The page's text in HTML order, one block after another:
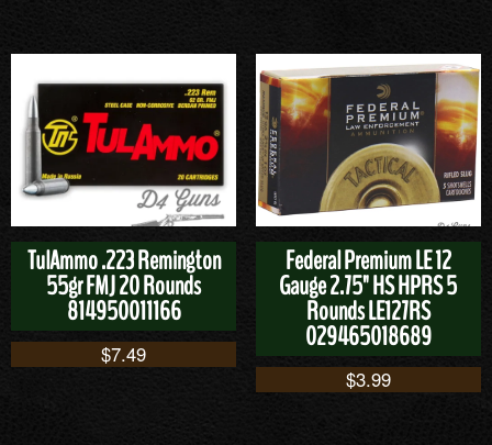
TulAmmo .223 Remington
55gr FMJ 20 Rounds
814950011166
$7.49
Federal Premium LE 12
Gauge 2.75" HS HPRS 5
Rounds LE127RS
029465018689
$3.99